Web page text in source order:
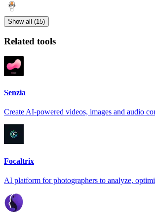
Show all (15)
Related tools
Senzia
Create AI-powered videos, images and audio
Focaltrix
AI platform for photographers to analyze,